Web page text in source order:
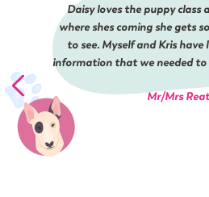
Daisy loves the puppy class
where shes coming she gets
to see. Myself and Kris
information that we needed to
Mr/Mrs